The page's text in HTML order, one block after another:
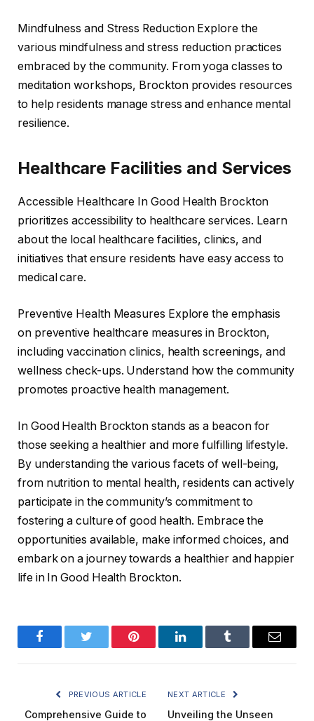
Mindfulness and Stress Reduction Explore the
various mindfulness and stress reduction practices
embraced by the community. From yoga classes to
meditation workshops, Brockton provides resources
to help residents manage stress and enhance mental
resilience.
Healthcare Facilities and Services
Accessible Healthcare In Good Health Brockton
prioritizes accessibility to healthcare services. Learn
about the local healthcare facilities, clinics, and
initiatives that ensure residents have easy access to
medical care.
Preventive Health Measures Explore the emphasis
on preventive healthcare measures in Brockton,
including vaccination clinics, health screenings, and
wellness check-ups. Understand how the community
promotes proactive health management.
In Good Health Brockton stands as a beacon for
those seeking a healthier and more fulfilling lifestyle.
By understanding the various facets of well-being,
from nutrition to mental health, residents can actively
participate in the community’s commitment to
fostering a culture of good health. Embrace the
opportunities available, make informed choices, and
embark on a journey towards a healthier and happier
life in In Good Health Brockton.
FacebookTwitter Pinterest LinkedInTumblr Email
PREVIOUS ARTICLE
Comprehensive Guide to
NEXT ARTICLE
Unveiling the Unseen